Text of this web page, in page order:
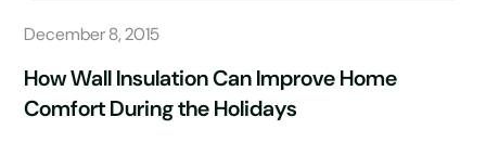
December 8, 2015
How Wall Insulation Can Improve Home
Comfort During the Holidays